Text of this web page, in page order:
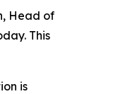
Head of
This
is